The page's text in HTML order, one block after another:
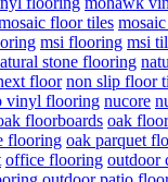
floor tiles
msi flooring msi
stone flooring
floor non slip floor
vinyl flooring nucore
floorboards oak
flooring oak parquet
office flooring outdoor